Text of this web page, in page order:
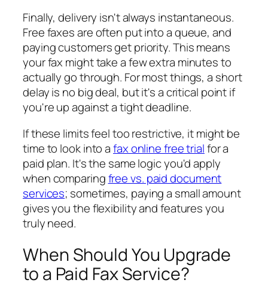
Finally, delivery isn't always instantaneous.
Free faxes are often put into a queue, and
paying customers get priority. This means
your fax might take a few extra minutes to
actually go through. For most things, a short
delay is no big deal, but it's a critical point if
you're up against a tight deadline.
If these limits feel too restrictive, it might be
time to look into afax online free trialfor a
paid plan. It's the same logic you'd apply
when comparingfree vs. paid document
services; sometimes, paying a small amount
gives you the flexibility and features you
truly need.
When Should You Upgrade
to a Paid Fax Service?